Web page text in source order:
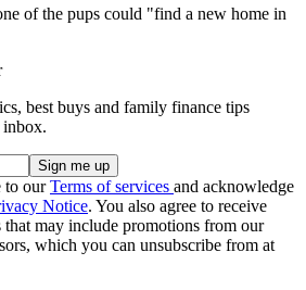
of the pups could "find a new home in
best buys and family finance tips
inbox.
to ourTerms of services and acknowledge
Notice. You also agree to receive
may include promotions from our
which you can unsubscribe from at